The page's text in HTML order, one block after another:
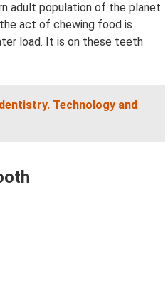
adult population of the planet.
act of chewing food is
load. It is on these teeth
Technology and